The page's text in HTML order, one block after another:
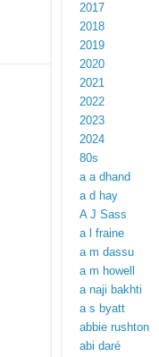
2017
2018
2019
2020
2021
2022
2023
2024
80s
a a dhand
a d hay
A J Sass
a l fraine
a m dassu
a m howell
a naji bakhti
a s byatt
abbie rushton
abi daré